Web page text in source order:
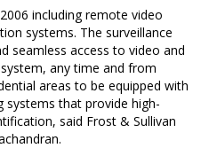
including remote video
systems. The surveillance
seamless access to video and
any time and from
areas to be equipped with
that provide high-
said Frost & Sullivan